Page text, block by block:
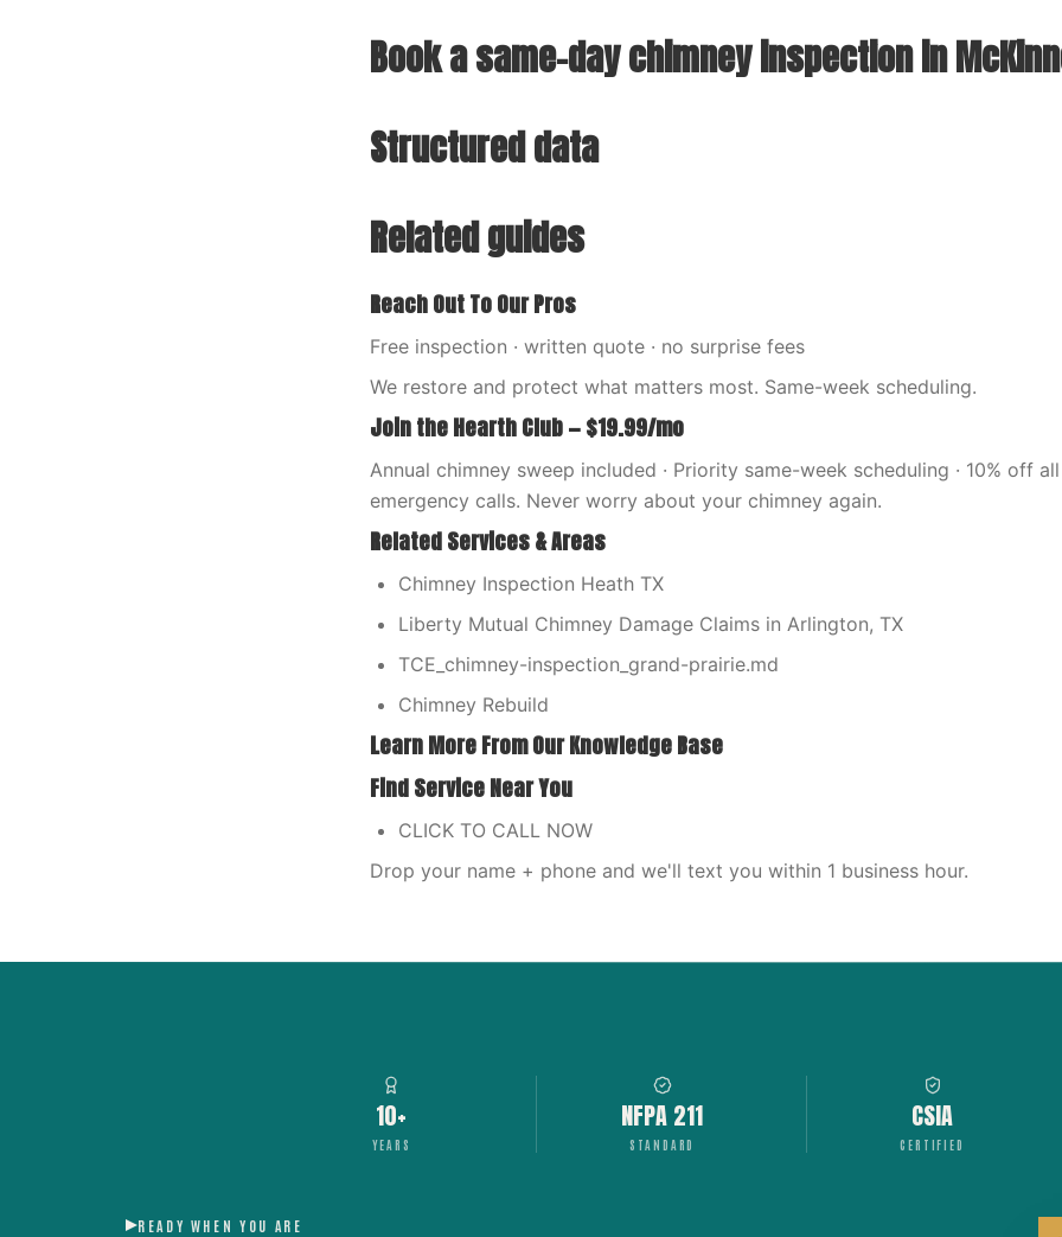
Book a same-day chimney inspection in
Structured data
Related guides
Reach Out To Our Pros
Free inspection · written quote · no surprise fees
We restore and protect what matters most. Same-week scheduling.
Join the Hearth Club — $19.99/mo
Annual chimney sweep included · Priority same-week scheduling · 10% off all
emergency calls. Never worry about your chimney again.
Related Services & Areas
Chimney Inspection Heath TX
Liberty Mutual Chimney Damage Claims in Arlington, TX
TCE_chimney-inspection_grand-prairie.md
Chimney Rebuild
Learn More From Our Knowledge Base
Find Service Near You
CLICK TO CALL NOW
Drop your name + phone and we'll text you within 1 business hour.
10+
YEARS
NFPA 211
STANDARD
CSIA
CERTIFIED
READY WHEN YOU ARE